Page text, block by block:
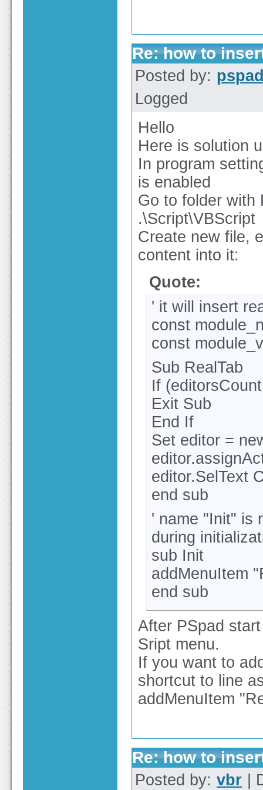
Re: how to
Posted by:
Logged
Hello
Here is solution
In program
is enabled
Go to folder with
.\Script\VBScript
Create new file,
content into it:
Quote:
' it will insert
const
const
Sub RealTab
If
Exit Sub
End If
Set editor =
editor.SelText
end sub
' name "Init" is
during
sub Init
addMenuItem
end sub
After PSpad
Sript menu.
If you want to
shortcut to line
addMenuItem
Re: how to
Posted by: vbr |